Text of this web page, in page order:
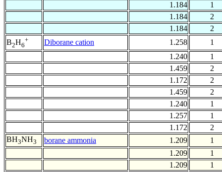
1.184
1
1.184
2
1.184
2
B2H6
+ Diborane cation 1.258
1
1.240
1
1.459
2
1.172
2
1.459
2
1.240
1
1.257
1
1.172
2
BH3NH3 borane ammonia 1.209
1
1.209
1
1.209
1